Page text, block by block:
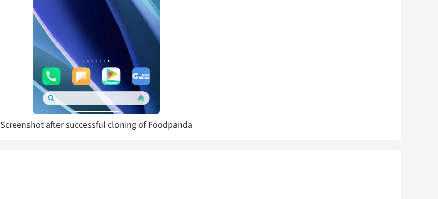
Screenshot after successful cloning of Foodpanda